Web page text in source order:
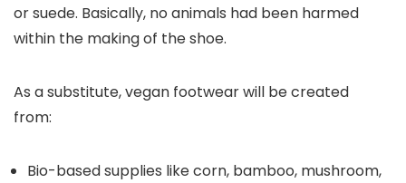
or suede. Basically, no animals had been harmed
within the making of the shoe.
As a substitute, vegan footwear will be created
from:
Bio-based supplies like corn, bamboo, mushroom,